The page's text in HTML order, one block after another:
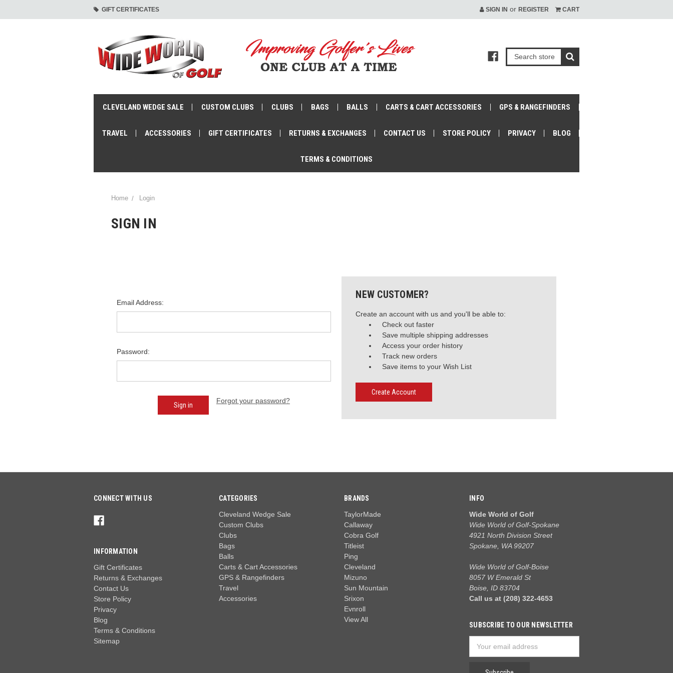
GIFT CERTIFICATES SIGN IN or REGISTER CART
CLEVELAND WEDGE SALE CUSTOM CLUBS CLUBS BAGS BALLS CARTS & CART ACCESSORIES GPS & RANGEFINDERS
TRAVEL ACCESSORIES GIFT CERTIFICATES RETURNS & EXCHANGES CONTACT US STORE POLICY PRIVACY BLOG
TERMS & CONDITIONS
Home Login
SIGN IN
Email Address:
Password:
Forgot your password?
NEW CUSTOMER?
Create an account with us and you'll be able to:
Check out faster
Save multiple shipping addresses
Access your order history
Track new orders
Save items to your Wish List
Create Account
CONNECT WITH US
INFORMATION
Gift Certificates
Returns & Exchanges
Contact Us
Store Policy
Privacy
Blog
Terms & Conditions
Sitemap
CATEGORIES
Cleveland Wedge Sale
Custom Clubs
Clubs
Bags
Balls
Carts & Cart Accessories
GPS & Rangefinders
Travel
Accessories
BRANDS
TaylorMade
Callaway
Cobra Golf
Titleist
Ping
Cleveland
Mizuno
Sun Mountain
Srixon
Evnroll
View All
INFO
Wide World of Golf
Wide World of Golf-Spokane
4921 North Division Street
Spokane, WA 99207
Wide World of Golf-Boise
8057 W Emerald St
Boise, ID 83704
Call us at (208) 322-4653
SUBSCRIBE TO OUR NEWSLETTER
Address